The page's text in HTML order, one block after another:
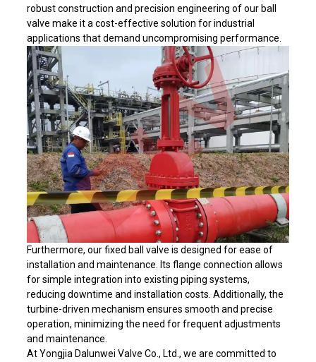
robust construction and precision engineering of our ball
valve make it a cost-effective solution for industrial
applications that demand uncompromising performance.
Furthermore, our fixed ball valve is designed for ease of
installation and maintenance. Its flange connection allows
for simple integration into existing piping systems,
reducing downtime and installation costs. Additionally, the
turbine-driven mechanism ensures smooth and precise
operation, minimizing the need for frequent adjustments
and maintenance.
At Yongjia Dalunwei Valve Co., Ltd., we are committed to